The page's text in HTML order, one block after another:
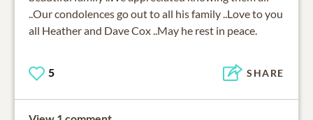
..Our condolences go out to all his family ..Love to you
all Heather and Dave Cox ..May he rest in peace.
5 SHARE